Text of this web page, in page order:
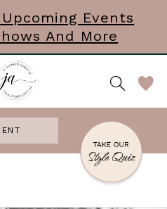
Events
And More